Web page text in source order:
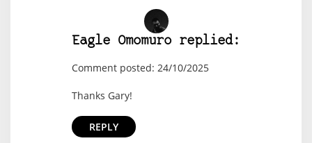
Eagle Omomuro replied:
Comment posted: 24/10/2025
Thanks Gary!
REPLY